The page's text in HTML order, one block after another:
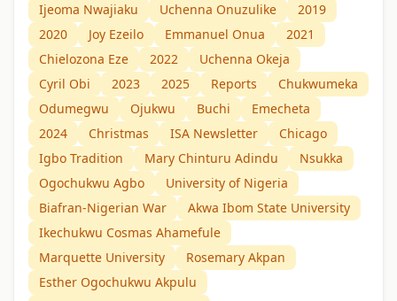
Ijeoma Nwajiaku
Uchenna Onuzulike
2019
2020
Joy Ezeilo Emmanuel Onua
2021
Chielozona Eze
2022
Uchenna Okeja
Cyril Obi
2023 2025 Reports
Chukwumeka
Odumegwu
Ojukwu Buchi
Emecheta
2024
Christmas ISA Newsletter
Chicago
Igbo Tradition
Mary Chinturu Adindu
Nsukka
Ogochukwu Agbo
University of Nigeria
Biafran-Nigerian War
Akwa Ibom State University
Ikechukwu Cosmas Ahamefule
Marquette University
Rosemary Akpan
Esther Ogochukwu Akpulu